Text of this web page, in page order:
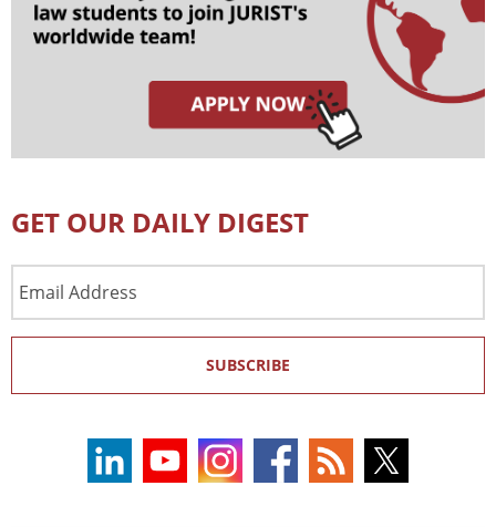
GET OUR DAILY DIGEST
Address
SUBSCRIBE